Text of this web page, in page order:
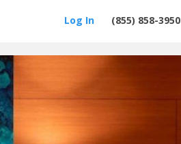
(855) 858-3950
Log In